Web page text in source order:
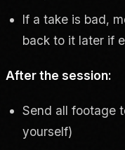
If a take is bad,
back to it later if
After the session:
Send all footage
yourself)